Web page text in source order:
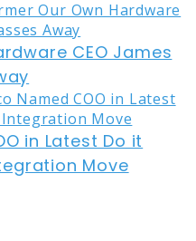
CEO James
in Latest Do it
Move